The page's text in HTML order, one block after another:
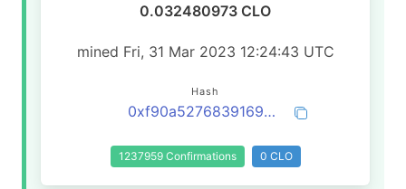
0.032480973 CLO
mined Fri, 31 Mar 2023 12:24:43 UTC
Hash
0xf90a527683916932755e4790bc43a879a3a33b61062504c3bb2a80510dae7ff4
1237959 Confirmations 0 CLO